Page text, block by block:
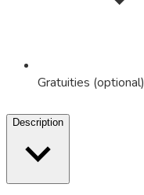
Gratuities (optional)
Description